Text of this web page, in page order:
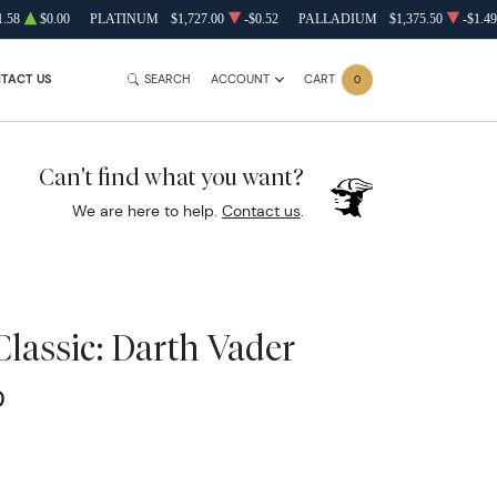
$0.00 PLATINUM $1,727.00 -$0.52 PALLADIUM $1,375.50 -$1.49
US SEARCH ACCOUNT CART 0
Can't find what you want?
We are here to help. Contact us.
Darth Vader